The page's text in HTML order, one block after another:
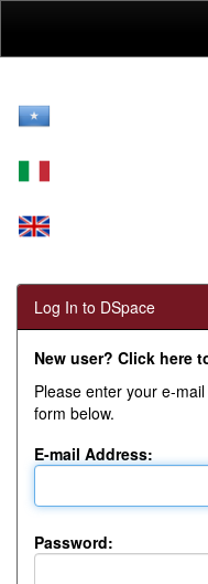
Log In to DSpace
New user? Click here
Please enter your e-
form below.
E-mail Address:
Password: